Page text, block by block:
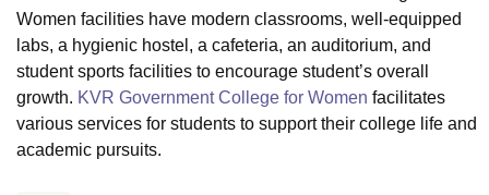
Agricultural University, Anand
of Fundamental Research, Mumbai
Indian Agricultural Research
Vellore Institute of Technology, Vellore SRM Institute of
College Of Nursing, MumbaiICT MumbaiASMSOC Mumbai
Christian College Loyola CollegeCrescent CollegeHITS Chennai
Centre, KolkataGuru Nanak Institute Of Hotel Management, Kolkata
Women facilities have modern classrooms, well-equipped
labs, a hygienic hostel, a cafeteria, an auditorium, and
student sports facilities to encourage student’s overall
growth. KVR Government College for Women facilitates
various services for students to support their college life and
academic pursuits.